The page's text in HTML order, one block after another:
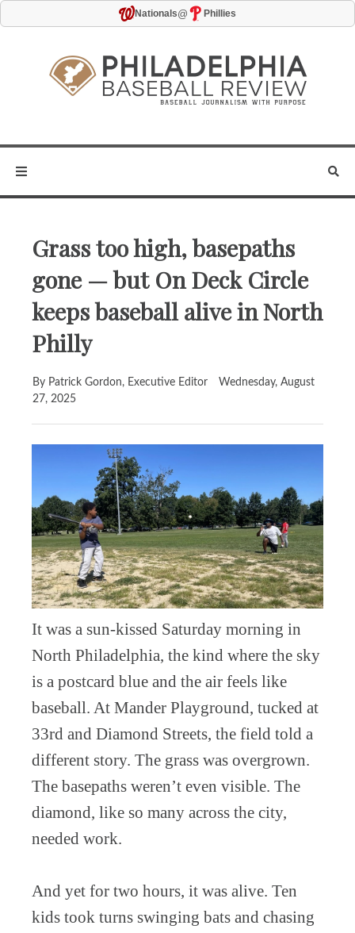
Nationals@ Phillies
Grass too high, basepaths
gone — but On Deck Circle
keeps baseball alive in North
Philly
By Patrick Gordon, Executive Editor
Wednesday, August
27, 2025
It was a sun-kissed Saturday morning in
North Philadelphia, the kind where the sky
is a postcard blue and the air feels like
baseball. At Mander Playground, tucked at
33rd and Diamond Streets, the field told a
different story. The grass was overgrown.
The basepaths weren’t even visible. The
diamond, like so many across the city,
needed work.
And yet for two hours, it was alive. Ten
kids took turns swinging bats and chasing